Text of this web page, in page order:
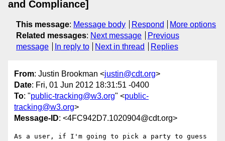
and Compliance]
This message: Message body Respond
More options
Related messages: Next message
Previous
message
In reply to Next in thread Replies
From: Justin Brookman <justin@cdt.org>
Date: Fri, 01 Jun 2012 18:31:51 -0400
To: "public-tracking@w3.org" <public-
tracking@w3.org>
Message-ID: <4FC942D7.1020904@cdt.org>
As a user, if I'm going to pick a party to guess